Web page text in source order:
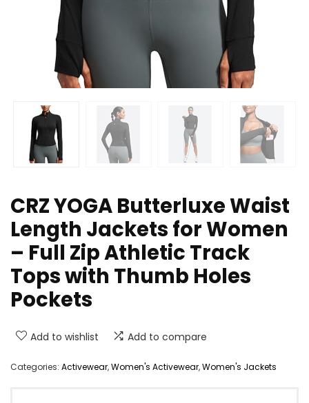
CRZ YOGA Butterluxe Waist
Length Jackets for Women
– Full Zip Athletic Track
Tops with Thumb Holes
Pockets
Add to wishlist Add to compare
Categories: Activewear,Women's Activewear,Women's Jackets